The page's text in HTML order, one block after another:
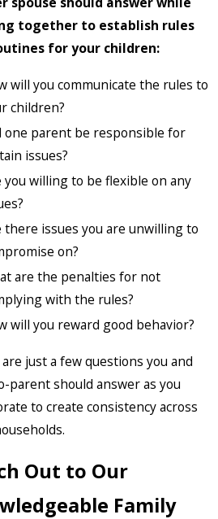
together to establish rules
for your children:
will you communicate the rules to
children?
one parent be responsible for
issues?
you willing to be flexible on any
there issues you are unwilling to
on?
are the penalties for not
with the rules?
will you reward good behavior?
just a few questions you and
parent should answer as you
to create consistency across
Out to Our
Family